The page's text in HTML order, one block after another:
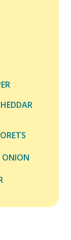
ONION